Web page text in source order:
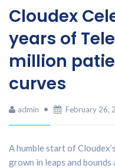
Cloudex
years of
million
curves
admin February 26,
A humble start of Cloudex’s
grown in leaps and